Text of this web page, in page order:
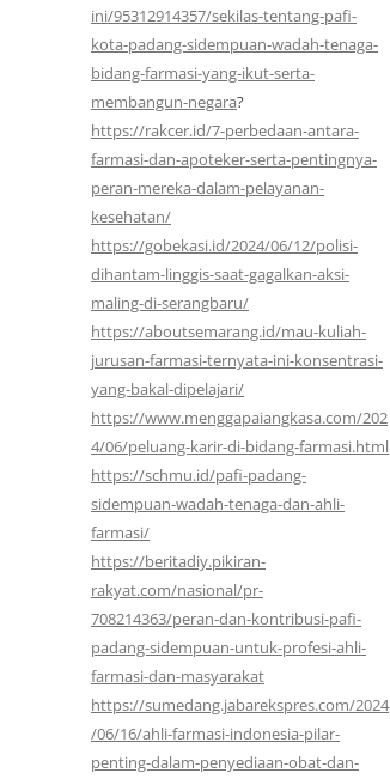
ini/95312914357/sekilas-tentang-pafi-
kota-padang-sidempuan-wadah-tenaga-
bidang-farmasi-yang-ikut-serta-
membangun-negara?
https://rakcer.id/7-perbedaan-antara-
farmasi-dan-apoteker-serta-pentingnya-
peran-mereka-dalam-pelayanan-
kesehatan/
https://gobekasi.id/2024/06/12/polisi-
dihantam-linggis-saat-gagalkan-aksi-
maling-di-serangbaru/
https://aboutsemarang.id/mau-kuliah-
jurusan-farmasi-ternyata-ini-konsentrasi-
yang-bakal-dipelajari/
https://www.menggapaiangkasa.com/202
4/06/peluang-karir-di-bidang-farmasi.html
https://schmu.id/pafi-padang-
sidempuan-wadah-tenaga-dan-ahli-
farmasi/
https://beritadiy.pikiran-
rakyat.com/nasional/pr-
708214363/peran-dan-kontribusi-pafi-
padang-sidempuan-untuk-profesi-ahli-
farmasi-dan-masyarakat
https://sumedang.jabarekspres.com/2024
/06/16/ahli-farmasi-indonesia-pilar-
penting-dalam-penyediaan-obat-dan-